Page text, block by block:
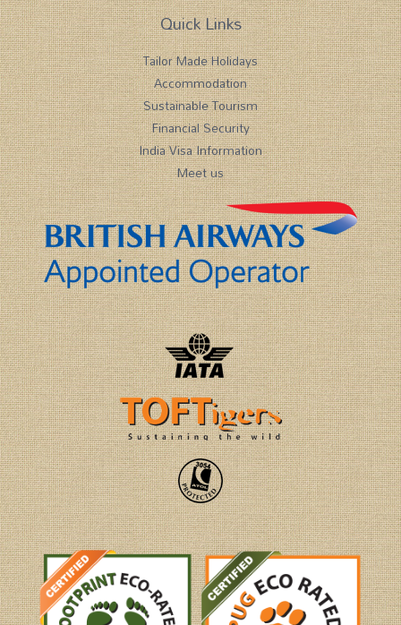
Quick Links
Tailor Made Holidays
Accommodation
Sustainable Tourism
Financial Security
India Visa Information
Meet us